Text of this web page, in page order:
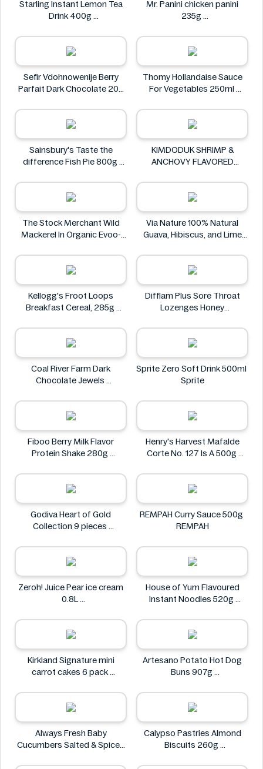
Starling Instant Lemon Tea
Drink 400g
Mr. Panini chicken panini
235g
Sefir Vdohnowenije Berry
Parfait Dark Chocolate 200
Sefir Vdohnowenije
Thomy Hollandaise Sauce
For Vegetables 250ml
Sainsbury's Taste the
difference Fish Pie 800g
KIMDODUK SHRIMP &
ANCHOVY FLAVORED
FLAVORED FLAVOR 35G
KIMDODUK
The Stock Merchant Wild
Mackerel In Organic Evoo-
The Stock Merchant
Via Nature 100% Natural
Guava, Hibiscus, and Lime
Via Nature
Kellogg's Froot Loops
Breakfast Cereal, 285g
Difflam Plus Sore Throat
Lozenges Honey
Difflam
Coal River Farm Dark
Chocolate Jewels
Sprite Zero Soft Drink 500ml
Sprite
Fiboo Berry Milk Flavor
Protein Shake 280g
Henry's Harvest Mafalde
Corte No. 127 Is A 500g
Godiva Heart of Gold
Collection 9 pieces
REMPAH Curry Sauce 500g
REMPAH
Zeroh! Juice Pear ice cream
0.8L
House of Yum Flavoured
Instant Noodles 520g
Kirkland Signature mini
carrot cakes 6 pack
Artesano Potato Hot Dog
Buns 907g
Always Fresh Baby
Cucumbers Salted & Spiced
Calypso Pastries Almond
Biscuits 260g